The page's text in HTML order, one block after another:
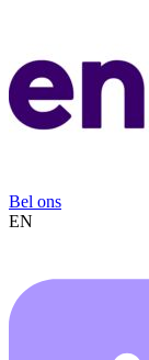
Bel ons
EN